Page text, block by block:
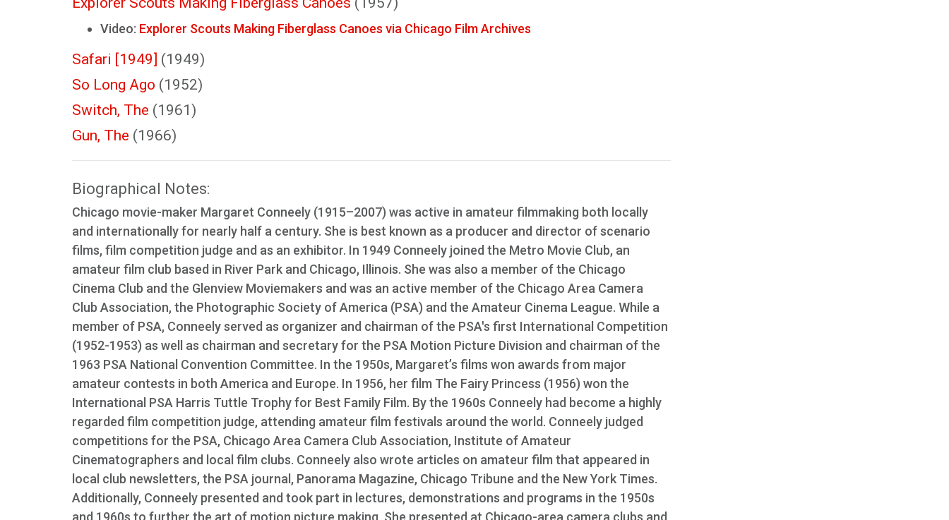
Video: Explorer Scouts Making Fiberglass Canoes via Chicago Film Archives
Safari [1949] (1949)
So Long Ago (1952)
Switch, The (1961)
Gun, The (1966)
Biographical Notes:
Chicago movie-maker Margaret Conneely (1915–2007) was active in amateur filmmaking both locally
and internationally for nearly half a century. She is best known as a producer and director of scenario
films, film competition judge and as an exhibitor. In 1949 Conneely joined the Metro Movie Club, an
amateur film club based in River Park and Chicago, Illinois. She was also a member of the Chicago
Cinema Club and the Glenview Moviemakers and was an active member of the Chicago Area Camera
Club Association, the Photographic Society of America (PSA) and the Amateur Cinema League. While a
member of PSA, Conneely served as organizer and chairman of the PSA's first International Competition
(1952-1953) as well as chairman and secretary for the PSA Motion Picture Division and chairman of the
1963 PSA National Convention Committee. In the 1950s, Margaret’s films won awards from major
amateur contests in both America and Europe. In 1956, her film The Fairy Princess (1956) won the
International PSA Harris Tuttle Trophy for Best Family Film. By the 1960s Conneely had become a highly
regarded film competition judge, attending amateur film festivals around the world. Conneely judged
competitions for the PSA, Chicago Area Camera Club Association, Institute of Amateur
Cinematographers and local film clubs. Conneely also wrote articles on amateur film that appeared in
local club newsletters, the PSA journal, Panorama Magazine, Chicago Tribune and the New York Times.
Additionally, Conneely presented and took part in lectures, demonstrations and programs in the 1950s
and 1960s to further the art of motion picture making. She presented at Chicago-area camera clubs and